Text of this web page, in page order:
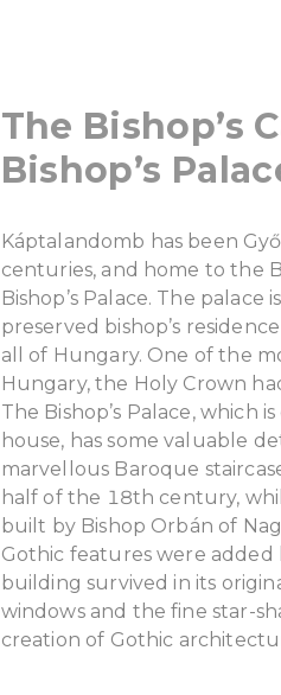
The Bishop’s
Bishop’s
Káptalandomb has been
centuries, and home to the
Bishop’s Palace. The
preserved bishop’s
all of Hungary. One of the
Hungary, the Holy Crown
The Bishop’s Palace, which
house, has some valuable
marvellous Baroque
half of the 18th century,
built by Bishop Orbán of
Gothic features were added
building survived in its
windows and the fine star-
creation of Gothic